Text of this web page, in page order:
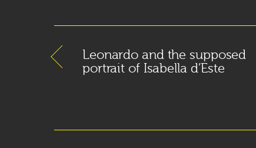
Leonardo and the supposed
portrait of Isabella d’Este